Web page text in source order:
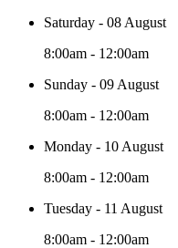
Saturday - 08 August
8:00am - 12:00am
Sunday - 09 August
8:00am - 12:00am
Monday - 10 August
8:00am - 12:00am
Tuesday - 11 August
8:00am - 12:00am